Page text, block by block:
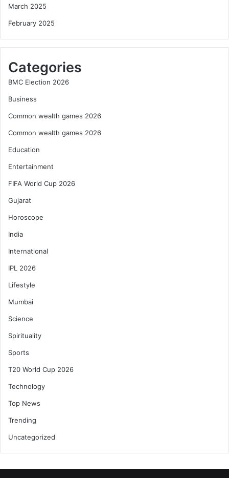
March 2025
February 2025
Categories
BMC Election 2026
Business
Common wealth games 2026
Common wealth games 2026
Education
Entertainment
FIFA World Cup 2026
Gujarat
Horoscope
India
International
IPL 2026
Lifestyle
Mumbai
Science
Spirituality
Sports
T20 World Cup 2026
Technology
Top News
Trending
Uncategorized